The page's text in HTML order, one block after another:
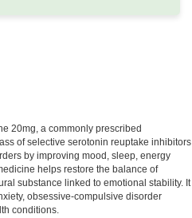
20mg, a commonly prescribed
of selective serotonin reuptake inhibitors
by improving mood, sleep, energy
helps restore the balance of
substance linked to emotional stability. It
obsessive-compulsive disorder
conditions.